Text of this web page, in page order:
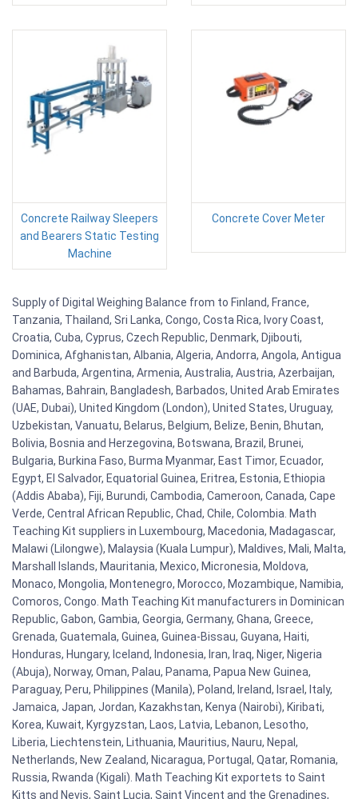
Concrete Railway Sleepers
and Bearers Static Testing
Machine
Concrete Cover Meter
Supply of Digital Weighing Balance from to Finland, France,
Tanzania, Thailand, Sri Lanka, Congo, Costa Rica, Ivory Coast,
Croatia, Cuba, Cyprus, Czech Republic, Denmark, Djibouti,
Dominica, Afghanistan, Albania, Algeria, Andorra, Angola, Antigua
and Barbuda, Argentina, Armenia, Australia, Austria, Azerbaijan,
Bahamas, Bahrain, Bangladesh, Barbados, United Arab Emirates
(UAE, Dubai), United Kingdom (London), United States, Uruguay,
Uzbekistan, Vanuatu, Belarus, Belgium, Belize, Benin, Bhutan,
Bolivia, Bosnia and Herzegovina, Botswana, Brazil, Brunei,
Bulgaria, Burkina Faso, Burma Myanmar, East Timor, Ecuador,
Egypt, El Salvador, Equatorial Guinea, Eritrea, Estonia, Ethiopia
(Addis Ababa), Fiji, Burundi, Cambodia, Cameroon, Canada, Cape
Verde, Central African Republic, Chad, Chile, Colombia. Math
Teaching Kit suppliers in Luxembourg, Macedonia, Madagascar,
Malawi (Lilongwe), Malaysia (Kuala Lumpur), Maldives, Mali, Malta,
Marshall Islands, Mauritania, Mexico, Micronesia, Moldova,
Monaco, Mongolia, Montenegro, Morocco, Mozambique, Namibia,
Comoros, Congo. Math Teaching Kit manufacturers in Dominican
Republic, Gabon, Gambia, Georgia, Germany, Ghana, Greece,
Grenada, Guatemala, Guinea, Guinea-Bissau, Guyana, Haiti,
Honduras, Hungary, Iceland, Indonesia, Iran, Iraq, Niger, Nigeria
(Abuja), Norway, Oman, Palau, Panama, Papua New Guinea,
Paraguay, Peru, Philippines (Manila), Poland, Ireland, Israel, Italy,
Jamaica, Japan, Jordan, Kazakhstan, Kenya (Nairobi), Kiribati,
Korea, Kuwait, Kyrgyzstan, Laos, Latvia, Lebanon, Lesotho,
Liberia, Liechtenstein, Lithuania, Mauritius, Nauru, Nepal,
Netherlands, New Zealand, Nicaragua, Portugal, Qatar, Romania,
Russia, Rwanda (Kigali). Math Teaching Kit exportets to Saint
Kitts and Nevis, Saint Lucia, Saint Vincent and the Grenadines,